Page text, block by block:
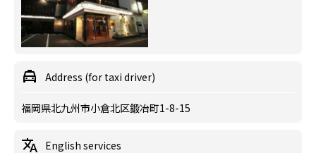
Address (for taxi driver)
福岡県北九州市小倉北区鍛冶町1-8-15
English services